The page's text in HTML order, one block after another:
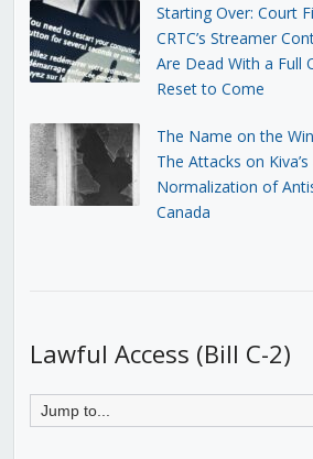
Starting Over: Court
CRTC’s Streamer
Are Dead With a Full
Reset to Come
The Name on the
The Attacks on
Normalization of
Canada
Lawful Access (Bill C-2)